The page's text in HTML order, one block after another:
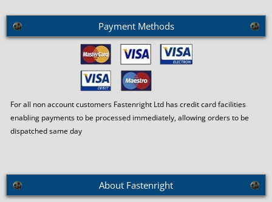
Payment Methods
For all non account customers Fastenright Ltd has credit card facilities
enabling payments to be processed immediately, allowing orders to be
dispatched same day
About Fastenright